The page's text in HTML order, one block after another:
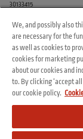
30133415
© 2026 Arvesta. All rights
Terms & Conditions
We, and possibly also
are necessary for the
as well as cookies to
cookies for marketing
about our cookies and
to. By clicking ‘accept
our cookie policy.